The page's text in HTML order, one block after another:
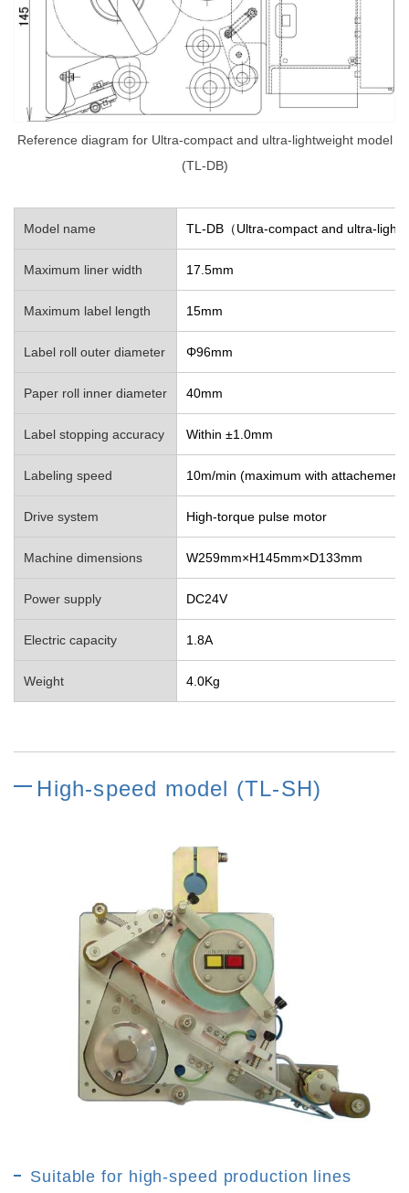
Reference diagram for Ultra-compact and ultra-lightweight model
(TL-DB)
Model name TL-DB（Ultra-compact and ultra-
Maximum liner width 17.5mm
Maximum label length 15mm
Label roll outer diameter Φ96mm
Paper roll inner diameter 40mm
Label stopping accuracy Within ±1.0mm
Labeling speed 10m/min (maximum with attachement)
Drive system High-torque pulse motor
Machine dimensions W259mm×H145mm×D133mm
Power supply DC24V
Electric capacity 1.8A
Weight 4.0Kg
High-speed model (TL-SH)
Suitable for high-speed production lines